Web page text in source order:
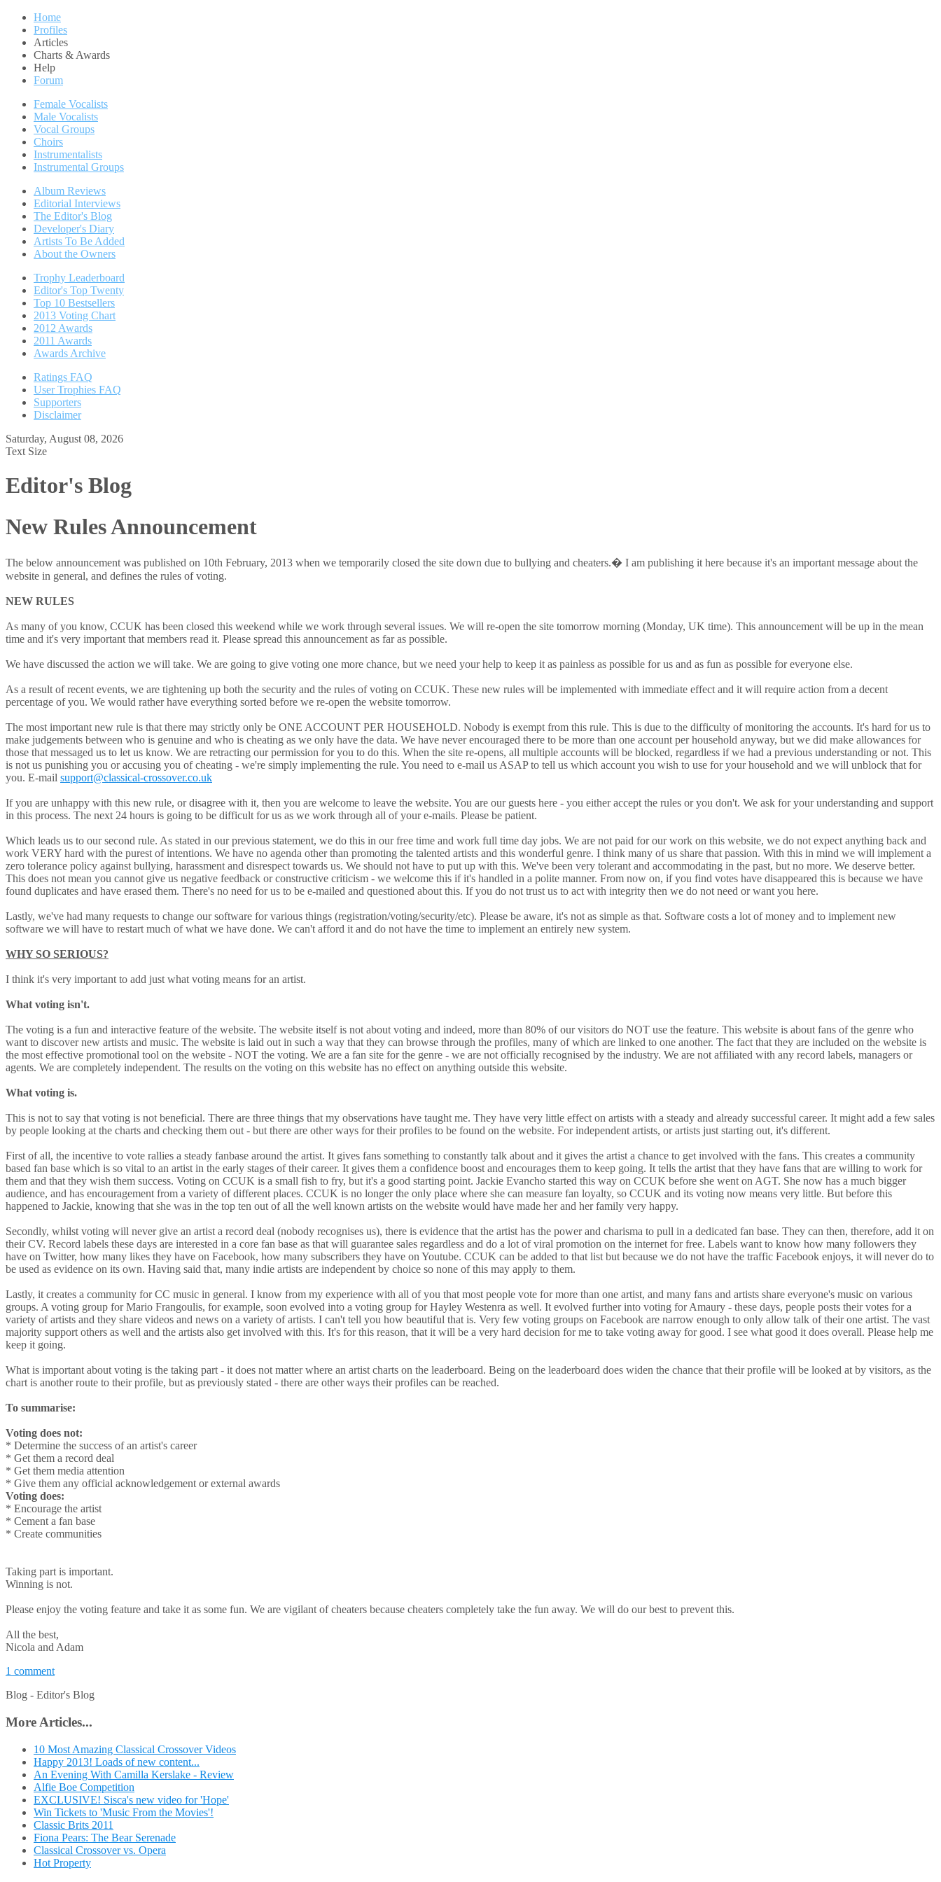
Home
Profiles
Articles
Charts & Awards
Help
Forum
Female Vocalists
Male Vocalists
Vocal Groups
Choirs
Instrumentalists
Instrumental Groups
Album Reviews
Editorial Interviews
The Editor's Blog
Developer's Diary
Artists To Be Added
About the Owners
Trophy Leaderboard
Editor's Top Twenty
Top 10 Bestsellers
2013 Voting Chart
2012 Awards
2011 Awards
Awards Archive
Ratings FAQ
User Trophies FAQ
Supporters
Disclaimer
Saturday, August 08, 2026
Text Size
Editor's Blog
New Rules Announcement
The below announcement was published on 10th February, 2013 when we temporarily closed the site down due to bullying and cheaters.� I am publishing it here because it's an important message about the
website in general, and defines the rules of voting.
NEW RULES
As many of you know, CCUK has been closed this weekend while we work through several issues. We will re-open the site tomorrow morning (Monday, UK time). This announcement will be up in the mean
time and it's very important that members read it. Please spread this announcement as far as possible.
We have discussed the action we will take. We are going to give voting one more chance, but we need your help to keep it as painless as possible for us and as fun as possible for everyone else.
As a result of recent events, we are tightening up both the security and the rules of voting on CCUK. These new rules will be implemented with immediate effect and it will require action from a decent
percentage of you. We would rather have everything sorted before we re-open the website tomorrow.
The most important new rule is that there may strictly only be ONE ACCOUNT PER HOUSEHOLD. Nobody is exempt from this rule. This is due to the difficulty of monitoring the accounts. It's hard for us to
make judgements between who is genuine and who is cheating as we only have the data. We have never encouraged there to be more than one account per household anyway, but we did make allowances for
those that messaged us to let us know. We are retracting our permission for you to do this. When the site re-opens, all multiple accounts will be blocked, regardless if we had a previous understanding or not. This
is not us punishing you or accusing you of cheating - we're simply implementing the rule. You need to e-mail us ASAP to tell us which account you wish to use for your household and we will unblock that for
you. E-mail support@classical-crossover.co.uk
If you are unhappy with this new rule, or disagree with it, then you are welcome to leave the website. You are our guests here - you either accept the rules or you don't. We ask for your understanding and support
in this process. The next 24 hours is going to be difficult for us as we work through all of your e-mails. Please be patient.
Which leads us to our second rule. As stated in our previous statement, we do this in our free time and work full time day jobs. We are not paid for our work on this website, we do not expect anything back and
work VERY hard with the purest of intentions. We have no agenda other than promoting the talented artists and this wonderful genre. I think many of us share that passion. With this in mind we will implement a
zero tolerance policy against bullying, harassment and disrespect towards us. We should not have to put up with this. We've been very tolerant and accommodating in the past, but no more. We deserve better.
This does not mean you cannot give us negative feedback or constructive criticism - we welcome this if it's handled in a polite manner. From now on, if you find votes have disappeared this is because we have
found duplicates and have erased them. There's no need for us to be e-mailed and questioned about this. If you do not trust us to act with integrity then we do not need or want you here.
Lastly, we've had many requests to change our software for various things (registration/voting/security/etc). Please be aware, it's not as simple as that. Software costs a lot of money and to implement new
software we will have to restart much of what we have done. We can't afford it and do not have the time to implement an entirely new system.
WHY SO SERIOUS?
I think it's very important to add just what voting means for an artist.
What voting isn't.
The voting is a fun and interactive feature of the website. The website itself is not about voting and indeed, more than 80% of our visitors do NOT use the feature. This website is about fans of the genre who
want to discover new artists and music. The website is laid out in such a way that they can browse through the profiles, many of which are linked to one another. The fact that they are included on the website is
the most effective promotional tool on the website - NOT the voting. We are a fan site for the genre - we are not officially recognised by the industry. We are not affiliated with any record labels, managers or
agents. We are completely independent. The results on the voting on this website has no effect on anything outside this website.
What voting is.
This is not to say that voting is not beneficial. There are three things that my observations have taught me. They have very little effect on artists with a steady and already successful career. It might add a few sales
by people looking at the charts and checking them out - but there are other ways for their profiles to be found on the website. For independent artists, or artists just starting out, it's different.
First of all, the incentive to vote rallies a steady fanbase around the artist. It gives fans something to constantly talk about and it gives the artist a chance to get involved with the fans. This creates a community
based fan base which is so vital to an artist in the early stages of their career. It gives them a confidence boost and encourages them to keep going. It tells the artist that they have fans that are willing to work for
them and that they wish them success. Voting on CCUK is a small fish to fry, but it's a good starting point. Jackie Evancho started this way on CCUK before she went on AGT. She now has a much bigger
audience, and has encouragement from a variety of different places. CCUK is no longer the only place where she can measure fan loyalty, so CCUK and its voting now means very little. But before this
happened to Jackie, knowing that she was in the top ten out of all the well known artists on the website would have made her and her family very happy.
Secondly, whilst voting will never give an artist a record deal (nobody recognises us), there is evidence that the artist has the power and charisma to pull in a dedicated fan base. They can then, therefore, add it on
their CV. Record labels these days are interested in a core fan base as that will guarantee sales regardless and do a lot of viral promotion on the internet for free. Labels want to know how many followers they
have on Twitter, how many likes they have on Facebook, how many subscribers they have on Youtube. CCUK can be added to that list but because we do not have the traffic Facebook enjoys, it will never do to
be used as evidence on its own. Having said that, many indie artists are independent by choice so none of this may apply to them.
Lastly, it creates a community for CC music in general. I know from my experience with all of you that most people vote for more than one artist, and many fans and artists share everyone's music on various
groups. A voting group for Mario Frangoulis, for example, soon evolved into a voting group for Hayley Westenra as well. It evolved further into voting for Amaury - these days, people posts their votes for a
variety of artists and they share videos and news on a variety of artists. I can't tell you how beautiful that is. Very few voting groups on Facebook are narrow enough to only allow talk of their one artist. The vast
majority support others as well and the artists also get involved with this. It's for this reason, that it will be a very hard decision for me to take voting away for good. I see what good it does overall. Please help me
keep it going.
What is important about voting is the taking part - it does not matter where an artist charts on the leaderboard. Being on the leaderboard does widen the chance that their profile will be looked at by visitors, as the
chart is another route to their profile, but as previously stated - there are other ways their profiles can be reached.
To summarise:
Voting does not:
* Determine the success of an artist's career
* Get them a record deal
* Get them media attention
* Give them any official acknowledgement or external awards
Voting does:
* Encourage the artist
* Cement a fan base
* Create communities
Taking part is important.
Winning is not.
Please enjoy the voting feature and take it as some fun. We are vigilant of cheaters because cheaters completely take the fun away. We will do our best to prevent this.
All the best,
Nicola and Adam
1 comment
Blog - Editor's Blog
More Articles...
10 Most Amazing Classical Crossover Videos
Happy 2013! Loads of new content...
An Evening With Camilla Kerslake - Review
Alfie Boe Competition
EXCLUSIVE! Sisca's new video for 'Hope'
Win Tickets to 'Music From the Movies'!
Classic Brits 2011
Fiona Pears: The Bear Serenade
Classical Crossover vs. Opera
Hot Property